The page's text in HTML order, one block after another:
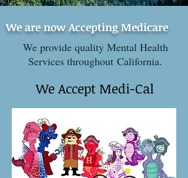
We provide quality Mental Health
Services throughout California.
We Accept Medi-Cal
We are now Accepting Medicare